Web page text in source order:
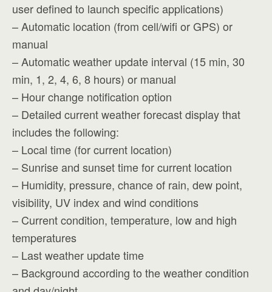
user defined to launch specific applications)
– Automatic location (from cell/wifi or GPS) or
manual
– Automatic weather update interval (15 min, 30
min, 1, 2, 4, 6, 8 hours) or manual
– Hour change notification option
– Detailed current weather forecast display that
includes the following:
– Local time (for current location)
– Sunrise and sunset time for current location
– Humidity, pressure, chance of rain, dew point,
visibility, UV index and wind conditions
– Current condition, temperature, low and high
temperatures
– Last weather update time
– Background according to the weather condition